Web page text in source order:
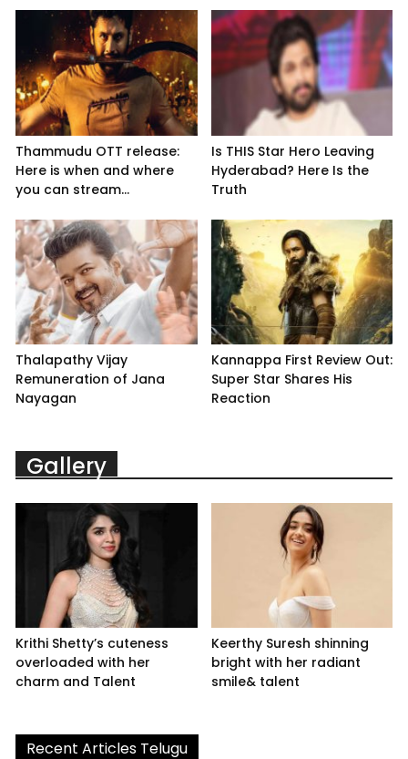
Thammudu OTT release:
Here is when and where
you can stream...
Is THIS Star Hero Leaving
Hyderabad? Here Is the
Truth
Thalapathy Vijay
Remuneration of Jana
Nayagan
Kannappa First Review Out:
Super Star Shares His
Reaction
Gallery
Krithi Shetty’s cuteness
overloaded with her
charm and Talent
Keerthy Suresh shinning
bright with her radiant
smile& talent
Recent Articles Telugu